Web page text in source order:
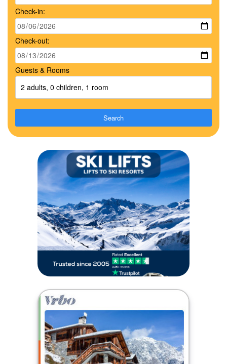
Check-in:
Check-out:
Guests & Rooms
2 adults, 0 children, 1 room
Search